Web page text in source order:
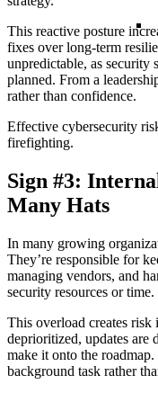
This reactive posture
fixes over long-term
unpredictable, as security
planned. From a
rather than confidence.
Effective cybersecurity
firefighting.
Sign #3:
Many Hats
In many growing
They’re responsible for
managing vendors, and
security resources or time.
This overload creates
deprioritized, updates are
make it onto the
background task rather